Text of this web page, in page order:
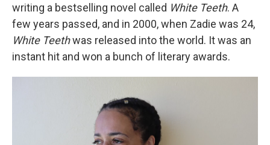
writing a bestselling novel called White Teeth. A
few years passed, and in 2000, when Zadie was 24,
White Teethwas released into the world. It was an
instant hit and won a bunch of literary awards.